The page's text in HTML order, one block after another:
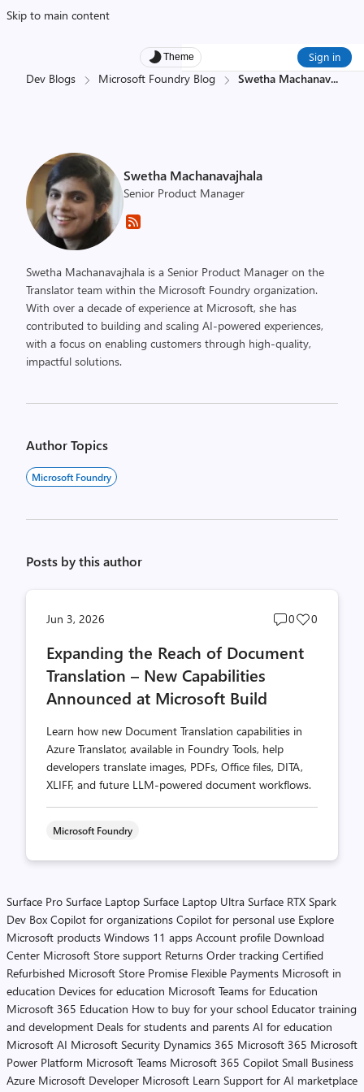
Skip to main content
Theme Sign in
Dev Blogs Microsoft Foundry Blog Swetha Machanav...
Swetha Machanavajhala
Senior Product Manager
Swetha Machanavajhala is a Senior Product Manager on the
Translator team within the Microsoft Foundry organization.
With over a decade of experience at Microsoft, she has
contributed to building and scaling AI-powered experiences,
with a focus on enabling customers through high-quality,
impactful solutions.
Author Topics
Microsoft Foundry
Posts by this author
Jun 3, 2026
Post
count
0
Post
0
Expanding the Reach of Document
Translation – New Capabilities
Announced at Microsoft Build
Learn how new Document Translation capabilities in
Azure Translator, available in Foundry Tools, help
developers translate images, PDFs, Office files, DITA,
XLIFF, and future LLM-powered document workflows.
Microsoft Foundry
Surface Pro Surface Laptop Surface Laptop Ultra Surface RTX Spark
Dev Box Copilot for organizations Copilot for personal use Explore
Microsoft products Windows 11 apps Account profile Download
Center Microsoft Store support Returns Order tracking Certified
Refurbished Microsoft Store Promise Flexible Payments Microsoft in
education Devices for education Microsoft Teams for Education
Microsoft 365 Education How to buy for your school Educator training
and development Deals for students and parents AI for education
Microsoft AI Microsoft Security Dynamics 365 Microsoft 365 Microsoft
Power Platform Microsoft Teams Microsoft 365 Copilot Small Business
Azure Microsoft Developer Microsoft Learn Support for AI marketplace